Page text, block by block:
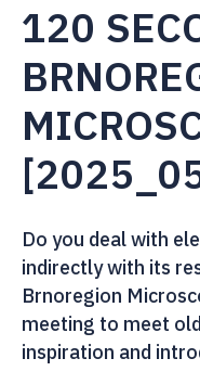
120
Do you deal with
indirectly with its
Brnoregion
meeting to meet
inspiration and